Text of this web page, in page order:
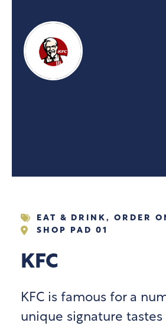
EAT & DRINK , ORDER
SHOP PAD 01
KFC
KFC is famous for a
unique signature